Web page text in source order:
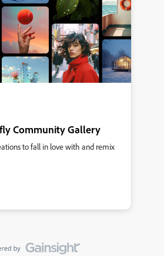
Community Gallery
to fall in love with and remix